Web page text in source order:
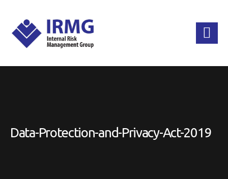
Data-Protection-and-Privacy-Act-2019